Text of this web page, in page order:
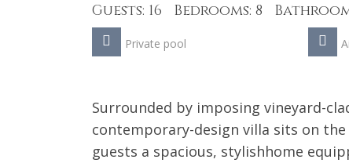
Guests: 16 Bedrooms: 8
Private pool
Surrounded by imposing vineyard-
contemporary-design villa sits on
guests a spacious, stylishhome